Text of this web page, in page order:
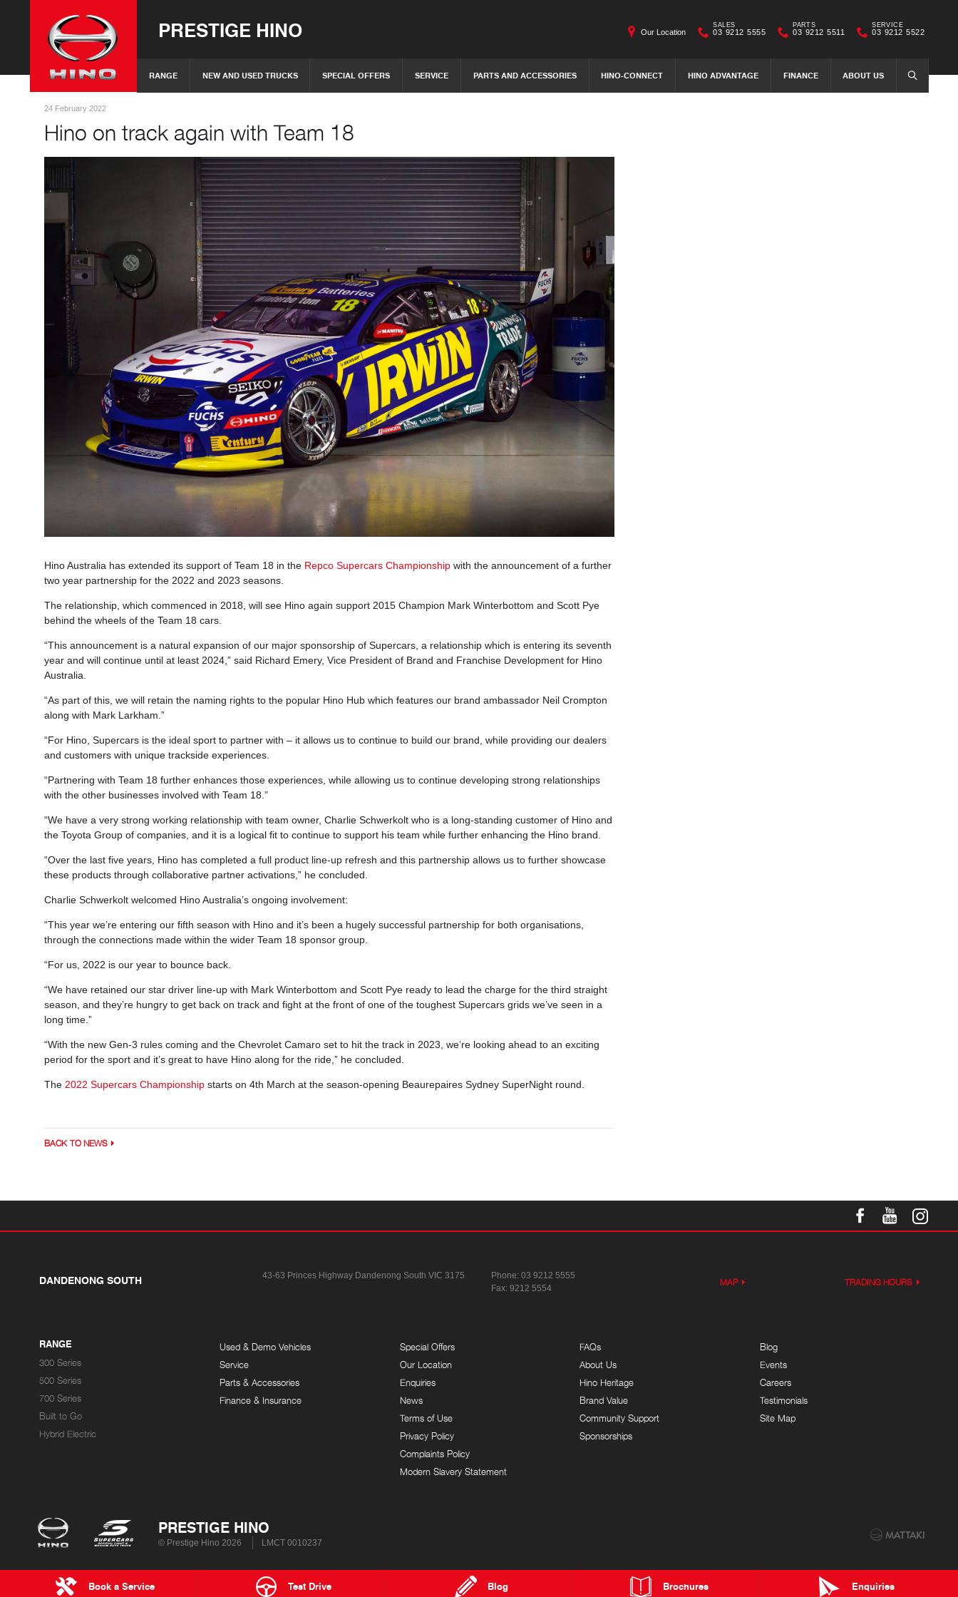
Book a Service Test Drive Blog Brochures Enquiries
PRESTIGE HINO
RANGE NEW AND USED TRUCKS SPECIAL OFFERS SERVICE PARTS AND ACCESSORIES HINO-CONNECT HINO ADVANTAGE FINANCE ABOUT US SEARCH
Our Location
SALES
03 9212 5555
PARTS
03 9212 5511
SERVICE
03 9212 5522
24 February 2022
Hino on track again with Team 18
Hino Australia has extended its support of Team 18 in the Repco Supercars Championship with the announcement of a further
two year partnership for the 2022 and 2023 seasons.
The relationship, which commenced in 2018, will see Hino again support 2015 Champion Mark Winterbottom and Scott Pye
behind the wheels of the Team 18 cars.
“This announcement is a natural expansion of our major sponsorship of Supercars, a relationship which is entering its seventh
year and will continue until at least 2024,” said Richard Emery, Vice President of Brand and Franchise Development for Hino
Australia.
“As part of this, we will retain the naming rights to the popular Hino Hub which features our brand ambassador Neil Crompton
along with Mark Larkham.”
“For Hino, Supercars is the ideal sport to partner with – it allows us to continue to build our brand, while providing our dealers
and customers with unique trackside experiences.
“Partnering with Team 18 further enhances those experiences, while allowing us to continue developing strong relationships
with the other businesses involved with Team 18.”
“We have a very strong working relationship with team owner, Charlie Schwerkolt who is a long-standing customer of Hino and
the Toyota Group of companies, and it is a logical fit to continue to support his team while further enhancing the Hino brand.
“Over the last five years, Hino has completed a full product line-up refresh and this partnership allows us to further showcase
these products through collaborative partner activations,” he concluded.
Charlie Schwerkolt welcomed Hino Australia’s ongoing involvement:
“This year we’re entering our fifth season with Hino and it’s been a hugely successful partnership for both organisations,
through the connections made within the wider Team 18 sponsor group.
“For us, 2022 is our year to bounce back.
“We have retained our star driver line-up with Mark Winterbottom and Scott Pye ready to lead the charge for the third straight
season, and they’re hungry to get back on track and fight at the front of one of the toughest Supercars grids we’ve seen in a
long time.”
“With the new Gen-3 rules coming and the Chevrolet Camaro set to hit the track in 2023, we’re looking ahead to an exciting
period for the sport and it’s great to have Hino along for the ride,” he concluded.
The 2022 Supercars Championship starts on 4th March at the season-opening Beaurepaires Sydney SuperNight round.
BACK TO NEWS
DANDENONG SOUTH 43-63 Princes Highway Dandenong South VIC 3175 Phone:03 9212 5555
Fax: 9212 5554
MAP TRADING HOURS
RANGE
300 Series
500 Series
700 Series
Built to Go
Hybrid Electric
Used & Demo Vehicles
Service
Parts & Accessories
Finance & Insurance
Special Offers
Our Location
Enquiries
News
Terms of Use
Privacy Policy
Complaints Policy
Modern Slavery Statement
FAQs
About Us
Hino Heritage
Brand Value
Community Support
Sponsorships
Blog
Events
Careers
Testimonials
Site Map
PRESTIGE HINO
© Prestige Hino 2026 LMCT 0010237